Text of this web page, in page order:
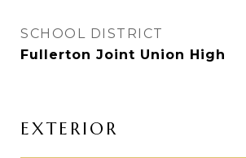
SCHOOL DISTRICT
Fullerton Joint Union High
EXTERIOR